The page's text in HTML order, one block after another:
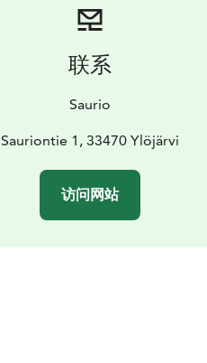
联系
Saurio
Sauriontie 1, 33470 Ylöjärvi
访问网站